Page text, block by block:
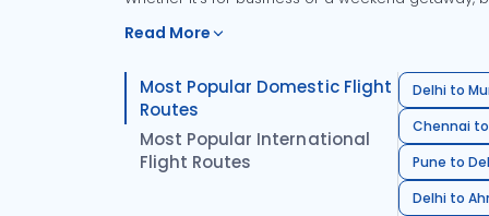
Read More
Most Popular Domestic Flight
Routes
Most Popular International
Flight Routes
Delhi to
Chennai
Pune to
Delhi to